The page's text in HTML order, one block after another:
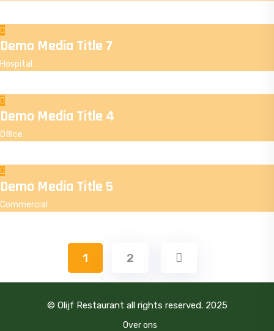
Demo Media Title 7
Hospital
Demo Media Title 4
Office
Demo Media Title 5
Commercial
1 2
© Olijf Restaurant all rights reserved. 2025
Over ons